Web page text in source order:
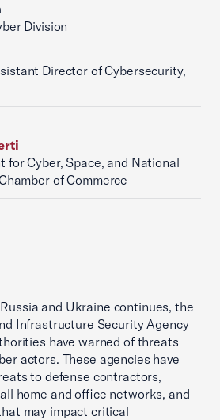
Division
Director of Cybersecurity,
for Cyber, Space, and National
of Commerce
and Ukraine continues, the
Infrastructure Security Agency
have warned of threats
actors. These agencies have
to defense contractors,
home and office networks, and
may impact critical